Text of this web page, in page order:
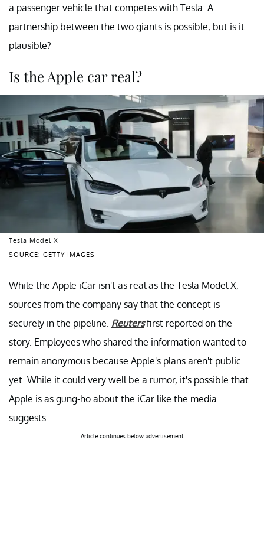
a passenger vehicle that competes with Tesla. A
partnership between the two giants is possible, but is it
plausible?
Is the Apple car real?
SOURCE: GETTY IMAGES
Tesla Model X
While the Apple iCar isn't as real as the Tesla Model X,
sources from the company say that the concept is
securely in the pipeline. Reutersfirst reported on the
story. Employees who shared the information wanted to
remain anonymous because Apple's plans aren't public
yet. While it could very well be a rumor, it's possible that
Apple is as gung-ho about the iCar like the media
suggests.
Article continues below advertisement